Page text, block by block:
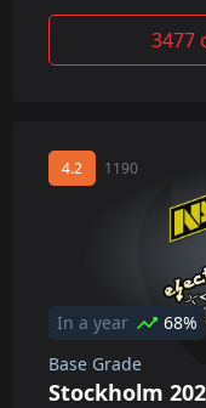
3477
4.2 1190
In a year
68%
Base Grade
Stockholm